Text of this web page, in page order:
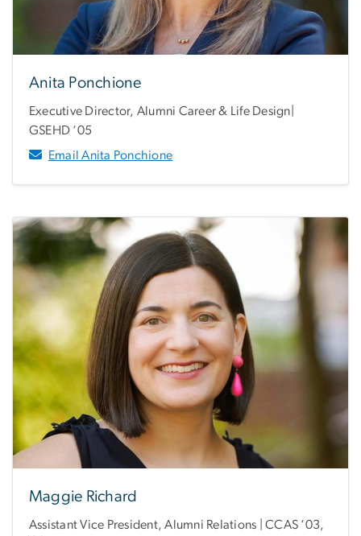
Anita Ponchione
Executive Director, Alumni Career & Life Design|
GSEHD ‘05
Email Anita Ponchione
Maggie Richard
Assistant Vice President, Alumni Relations | CCAS ‘03,